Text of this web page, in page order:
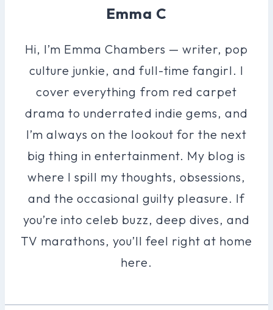
Emma C
Hi, I’m Emma Chambers — writer, pop
culture junkie, and full-time fangirl. I
cover everything from red carpet
drama to underrated indie gems, and
I’m always on the lookout for the next
big thing in entertainment. My blog is
where I spill my thoughts, obsessions,
and the occasional guilty pleasure. If
you’re into celeb buzz, deep dives, and
TV marathons, you’ll feel right at home
here.